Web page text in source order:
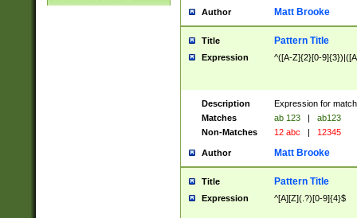
Author Matt Brooke
Title Pattern Title
Expression ^([A-Z]{2}[0-
Description
Expression for
Matches
ab 123 |
ab123
Non-Matches
12 abc | 12345
Author Matt Brooke
Title Pattern Title
Expression ^[A][Z](.?)[0-9]{4}$